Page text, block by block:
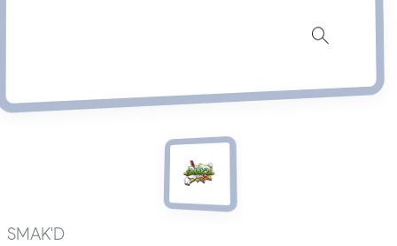
SMAK'D